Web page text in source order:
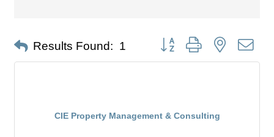
Results Found: 1 Button group with nested
CIE Property Management & Consulting